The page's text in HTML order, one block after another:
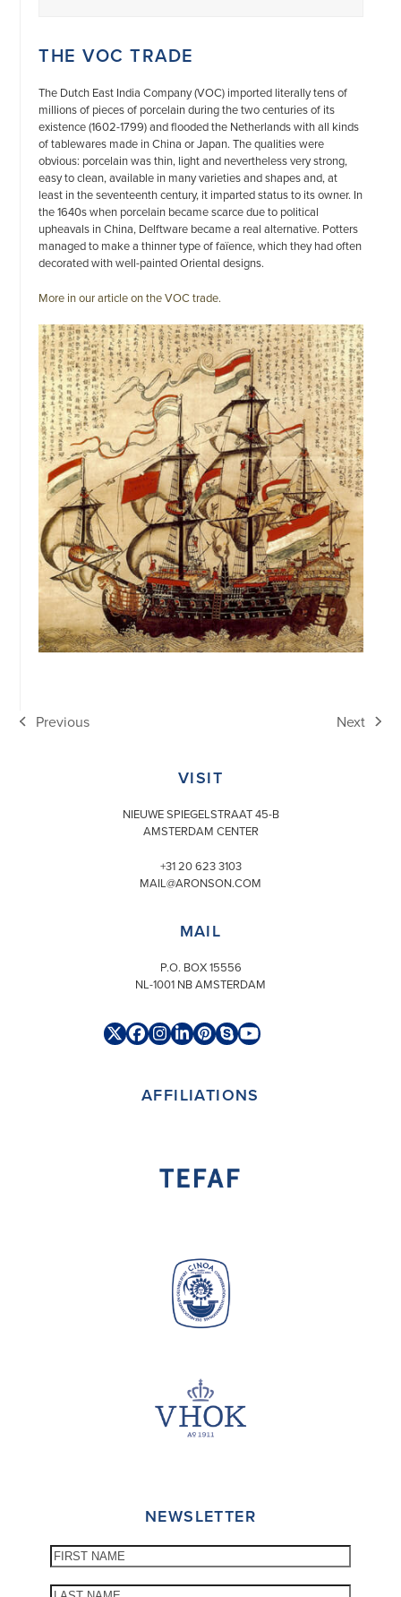
THE VOC TRADE
The Dutch East India Company (VOC) imported literally tens of
millions of pieces of porcelain during the two centuries of its
existence (1602-1799) and flooded the Netherlands with all kinds
of tablewares made in China or Japan. The qualities were
obvious: porcelain was thin, light and nevertheless very strong,
easy to clean, available in many varieties and shapes and, at
least in the seventeenth century, it imparted status to its owner. In
the 1640s when porcelain became scarce due to political
upheavals in China, Delftware became a real alternative. Potters
managed to make a thinner type of faïence, which they had often
decorated with well-painted Oriental designs.
More in our article on the VOC trade.
previous
Previous
next
Next
VISIT
NIEUWE SPIEGELSTRAAT 45-B
AMSTERDAM CENTER
+31 20 623 3103
MAIL@ARONSON.COM
MAIL
P.O. BOX 15556
NL-1001 NB AMSTERDAM
TwitterFacebook
Instagram
LinkedIn
Pinterest
SkypeYouTube
AFFILIATIONS
NEWSLETTER